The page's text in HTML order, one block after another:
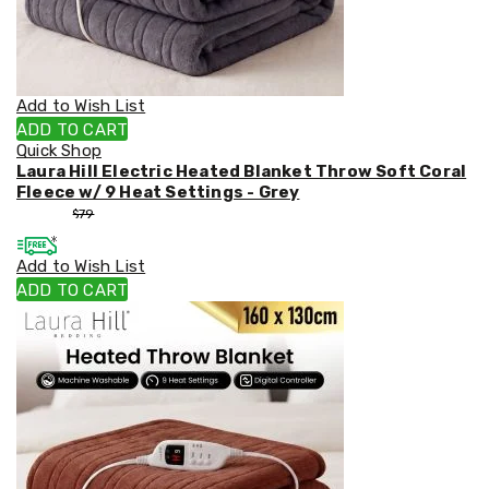
Weed
Matting
Fountains
Artificial
Plants
Planting
Camping
Camping
Tents
and
Swags
Sleeping
Bags
Washing
and
toilets
Annex
Matting
Camping
Furniture
Add to Wish List
ADD TO CART
Quick Shop
Laura Hill Electric Heated Blanket Throw Soft Coral
Fleece w/ 9 Heat Settings - Grey
$79
Add to Wish List
ADD TO CART